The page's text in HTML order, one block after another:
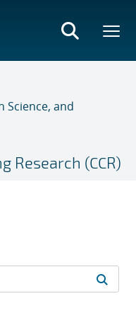
Science, and
Research (CCR)